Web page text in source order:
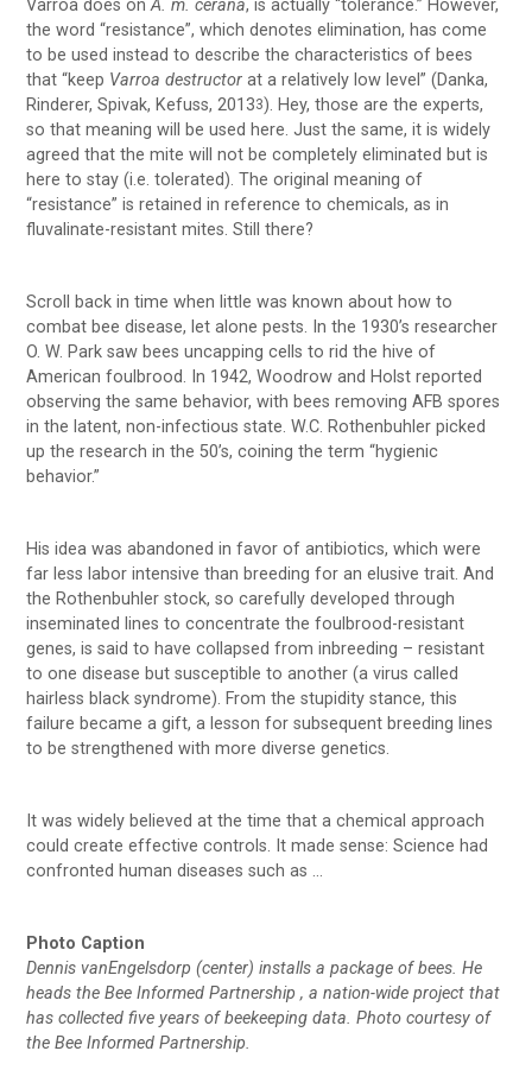
Varroa does onA. m. cerana, is actually “tolerance.” However,
the word “resistance”, which denotes elimination, has come
to be used instead to describe the characteristics of bees
that “keep Varroa destructor at a relatively low level” (Danka,
Rinderer, Spivak, Kefuss, 20133). Hey, those are the experts,
so that meaning will be used here. Just the same, it is widely
agreed that the mite will not be completely eliminated but is
here to stay (i.e. tolerated). The original meaning of
“resistance” is retained in reference to chemicals, as in
fluvalinate-resistant mites. Still there?
Scroll back in time when little was known about how to
combat bee disease, let alone pests. In the 1930’s researcher
O. W. Park saw bees uncapping cells to rid the hive of
American foulbrood. In 1942, Woodrow and Holst reported
observing the same behavior, with bees removing AFB spores
in the latent, non-infectious state. W.C. Rothenbuhler picked
up the research in the 50’s, coining the term “hygienic
behavior.”
His idea was abandoned in favor of antibiotics, which were
far less labor intensive than breeding for an elusive trait. And
the Rothenbuhler stock, so carefully developed through
inseminated lines to concentrate the foulbrood-resistant
genes, is said to have collapsed from inbreeding – resistant
to one disease but susceptible to another (a virus called
hairless black syndrome). From the stupidity stance, this
failure became a gift, a lesson for subsequent breeding lines
to be strengthened with more diverse genetics.
It was widely believed at the time that a chemical approach
could create effective controls. It made sense: Science had
confronted human diseases such as …
Photo Caption
Dennis vanEngelsdorp (center) installs a package of bees. He
heads the Bee Informed Partnership , a nation-wide project that
has collected five years of beekeeping data. Photo courtesy of
the Bee Informed Partnership.